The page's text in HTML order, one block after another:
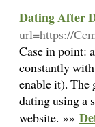
Dating After
url=https://
Case in point:
constantly
enable it). The
dating using a
website. »»